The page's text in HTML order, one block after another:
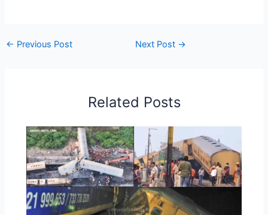
← Previous Post Next Post →
Related Posts